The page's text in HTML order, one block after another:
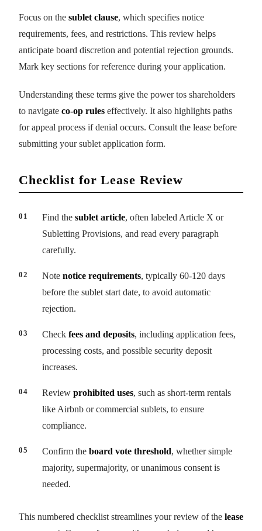
Focus on the sublet clause, which specifies notice
requirements, fees, and restrictions. This review helps
anticipate board discretion and potential rejection grounds.
Mark key sections for reference during your application.
Understanding these terms give the power tos shareholders
to navigate co-op rules effectively. It also highlights paths
for appeal process if denial occurs. Consult the lease before
submitting your sublet application form.
Checklist for Lease Review
Find the sublet article, often labeled Article X or
Subletting Provisions, and read every paragraph
carefully.
Note notice requirements, typically 60-120 days
before the sublet start date, to avoid automatic
rejection.
Check fees and deposits, including application fees,
processing costs, and possible security deposit
increases.
Review prohibited uses, such as short-term rentals
like Airbnb or commercial sublets, to ensure
compliance.
Confirm the board vote threshold, whether simple
majority, supermajority, or unanimous consent is
needed.
This numbered checklist streamlines your review of the lease